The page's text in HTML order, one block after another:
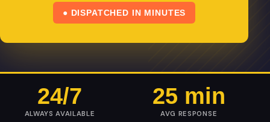
● DISPATCHED IN MINUTES
24/7
ALWAYS AVAILABLE
25 min
AVG RESPONSE